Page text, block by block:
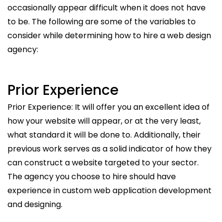
occasionally appear difficult when it does not have
to be. The following are some of the variables to
consider while determining how to hire a web design
agency:
Prior Experience
Prior Experience: It will offer you an excellent idea of
how your website will appear, or at the very least,
what standard it will be done to. Additionally, their
previous work serves as a solid indicator of how they
can construct a website targeted to your sector.
The agency you choose to hire should have
experience in custom web application development
and designing.